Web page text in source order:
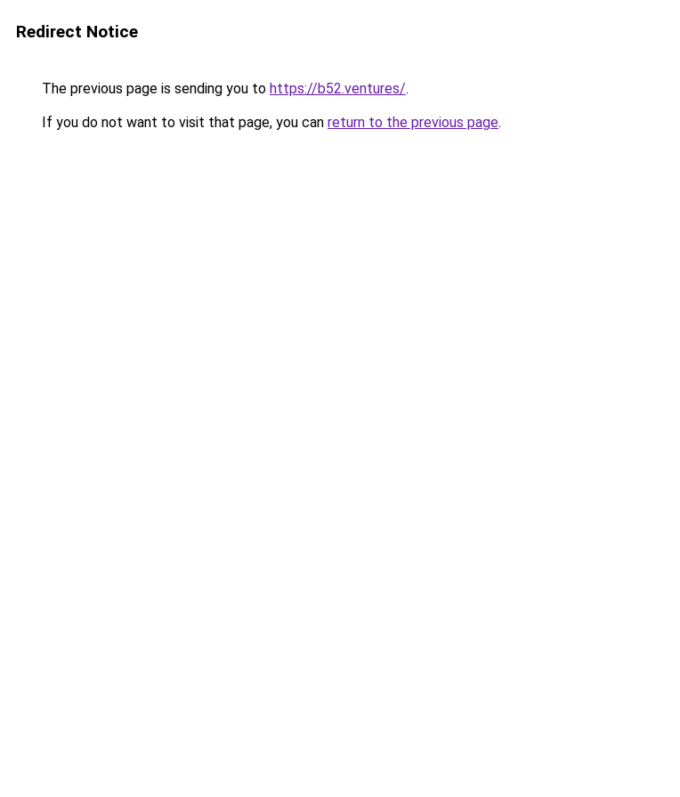
Redirect Notice
The previous page is sending you to https://b52.ventures/.
If you do not want to visit that page, you can return to the previous page.